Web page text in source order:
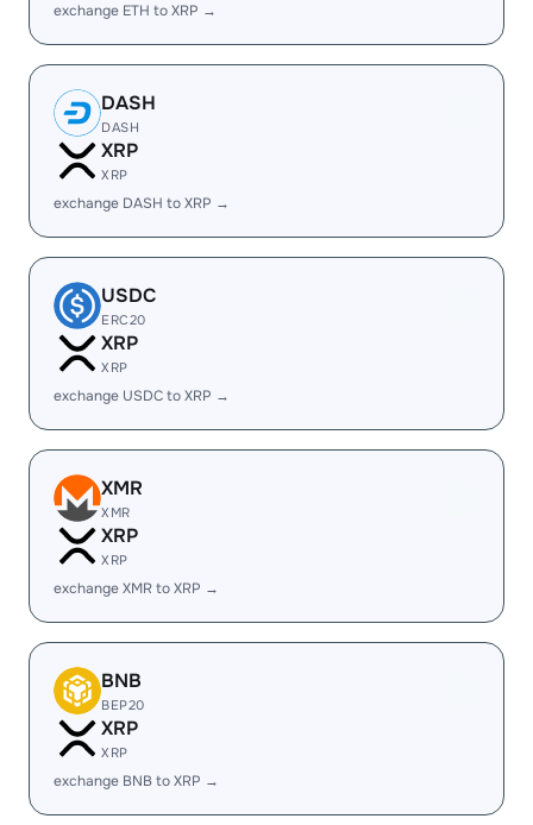
exchange ETH to XRP →
DASH
DASH
XRP
XRP
exchange DASH to XRP →
USDC
ERC20
XRP
XRP
exchange USDC to XRP →
XMR
XMR
XRP
XRP
exchange XMR to XRP →
BNB
BEP20
XRP
XRP
exchange BNB to XRP →